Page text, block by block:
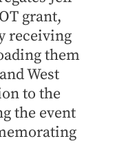
grant,
receiving
them
West
to the
the event